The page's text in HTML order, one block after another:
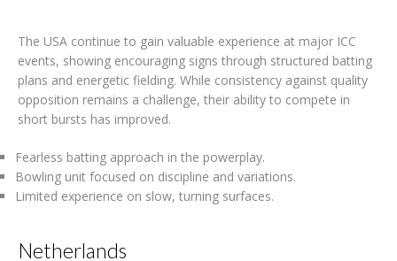
The USA continue to gain valuable experience at major ICC
events, showing encouraging signs through structured batting
plans and energetic fielding. While consistency against quality
opposition remains a challenge, their ability to compete in
short bursts has improved.
Fearless batting approach in the powerplay.
Bowling unit focused on discipline and variations.
Limited experience on slow, turning surfaces.
Netherlands